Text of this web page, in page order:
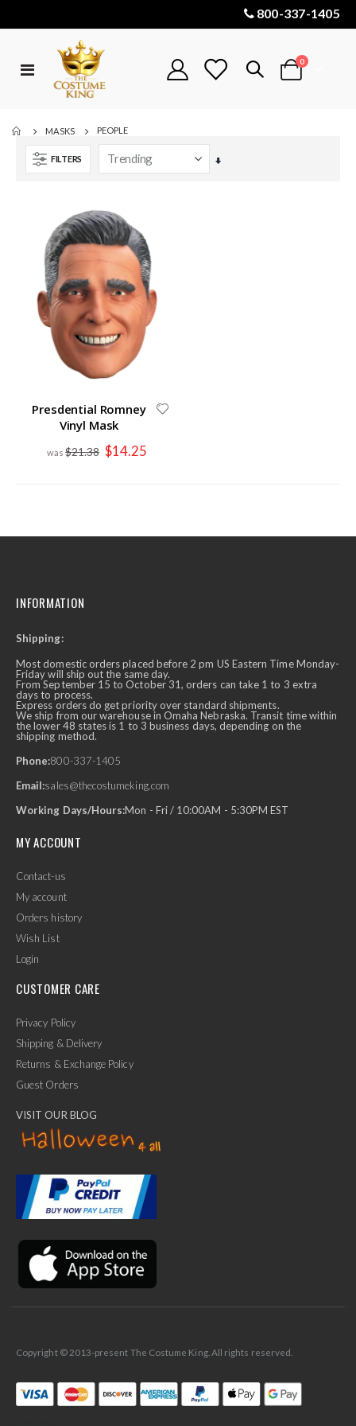
800-337-1405
Toggle
Cart
0items
MASKS PEOPLE
FILTERS
Set
Presdential Romney
Vinyl Mask
$21.38 Special
Price
$14.25
INFORMATION
Shipping:
Most domestic orders placed before 2 pm US Eastern Time Monday-
Friday will ship out the same day.
From September 15 to October 31, orders can take 1 to 3 extra
days to process.
Express orders do get priority over standard shipments.
We ship from our warehouse in Omaha Nebraska. Transit time within
the lower 48 states is 1 to 3 business days, depending on the
shipping method.
Phone:800-337-1405
Email:sales@thecostumeking.com
Working Days/Hours:Mon - Fri / 10:00AM - 5:30PM EST
MY ACCOUNT
Contact-us
My account
Orders history
Wish List
Login
CUSTOMER CARE
Privacy Policy
Shipping & Delivery
Returns & Exchange Policy
Guest Orders
VISIT OUR BLOG
Copyright © 2013-present The Costume King. All rights reserved.